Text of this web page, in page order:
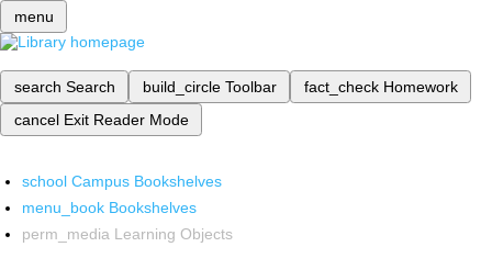
menu
search Search build_circle Toolbar fact_check Homework
cancel Exit Reader Mode
school Campus Bookshelves
menu_book Bookshelves
perm_media Learning Objects